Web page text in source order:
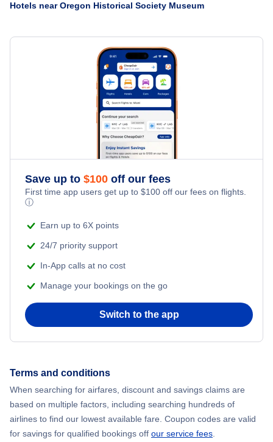
Hotels near Oregon Historical Society Museum
Save up to $100 off our fees
First time app users get up to $100 off our fees on flights.
ⓘ
Earn up to 6X points
24/7 priority support
In-App calls at no cost
Manage your bookings on the go
Switch to the app
Terms and conditions
When searching for airfares, discount and savings claims are
based on multiple factors, including searching hundreds of
airlines to find our lowest available fare. Coupon codes are valid
for savings for qualified bookings off our service fees